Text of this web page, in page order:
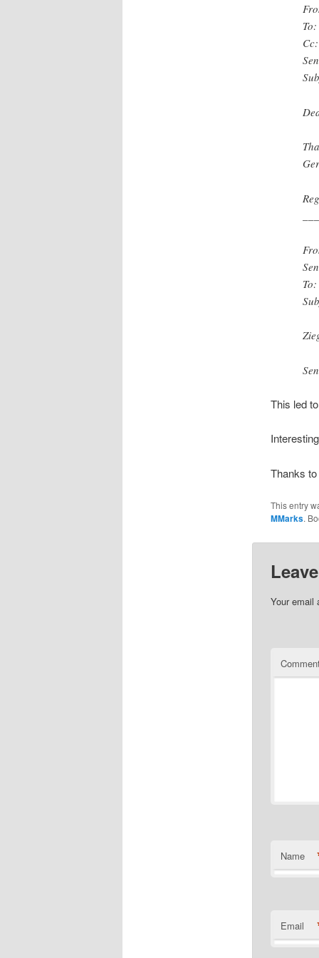
This led
Thanks
This entry
MMarks.
Your email
Name
Email